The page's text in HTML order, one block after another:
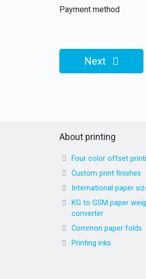
Payment method
Next
About printing
Four color offset
Custom print finishes
International paper
KG to GSM paper
converter
Common paper folds
Printing inks